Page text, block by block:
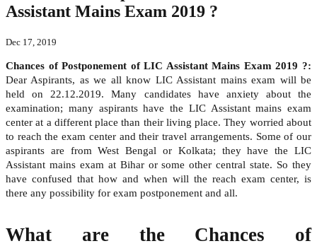
Assistant Mains Exam 2019 ?
Dec 17, 2019
Chances of Postponement of LIC Assistant Mains Exam 2019 ?:
Dear Aspirants, as we all know LIC Assistant mains exam will be
held on 22.12.2019. Many candidates have anxiety about the
examination; many aspirants have the LIC Assistant mains exam
center at a different place than their living place. They worried about
to reach the exam center and their travel arrangements. Some of our
aspirants are from West Bengal or Kolkata; they have the LIC
Assistant mains exam at Bihar or some other central state. So they
have confused that how and when will the reach exam center, is
there any possibility for exam postponement and all.
What are the Chances of